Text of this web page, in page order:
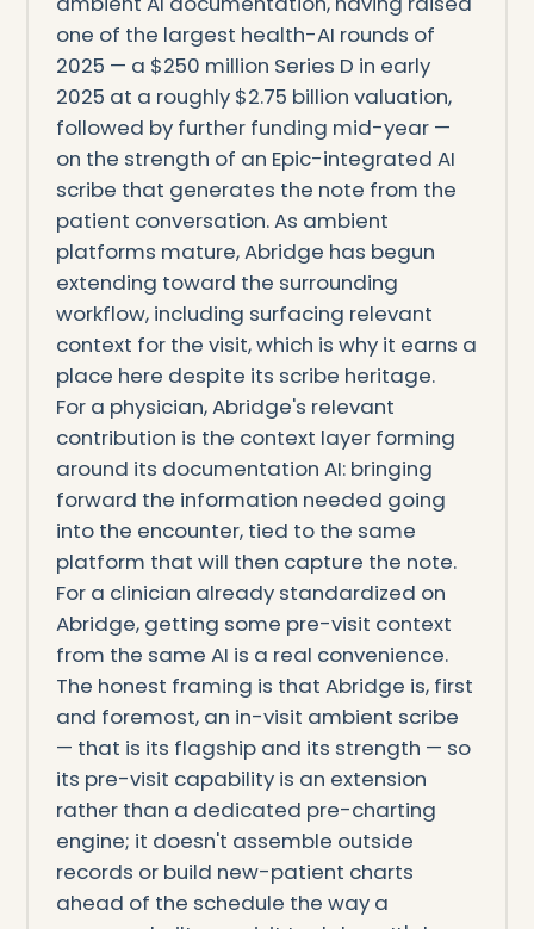
one of the largest health-AI rounds of
2025 — a $250 million Series D in early
2025 at a roughly $2.75 billion valuation,
followed by further funding mid-year —
on the strength of an Epic-integrated AI
scribe that generates the note from the
patient conversation. As ambient
platforms mature, Abridge has begun
extending toward the surrounding
workflow, including surfacing relevant
context for the visit, which is why it earns a
place here despite its scribe heritage.
For a physician, Abridge's relevant
contribution is the context layer forming
around its documentation AI: bringing
forward the information needed going
into the encounter, tied to the same
platform that will then capture the note.
For a clinician already standardized on
Abridge, getting some pre-visit context
from the same AI is a real convenience.
The honest framing is that Abridge is, first
and foremost, an in-visit ambient scribe
— that is its flagship and its strength — so
its pre-visit capability is an extension
rather than a dedicated pre-charting
engine; it doesn't assemble outside
records or build new-patient charts
ahead of the schedule the way a